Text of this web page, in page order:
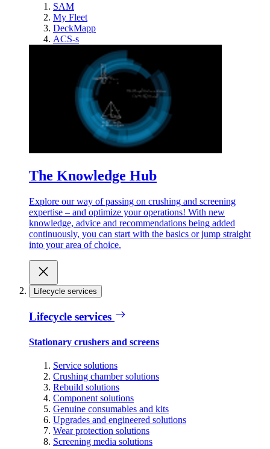
SAM
My Fleet
DeckMapp
ACS-s
The Knowledge Hub
Explore our way of passing on crushing and screening
expertise – and optimize your operations! With new
knowledge, advice and recommendations being added
continuously, you can start with the basics or jump straight
into your area of choice.
Lifecycle services
Lifecycle services
Stationary crushers and screens
Service solutions
Crushing chamber solutions
Rebuild solutions
Component solutions
Genuine consumables and kits
Upgrades and engineered solutions
Wear protection solutions
Screening media solutions